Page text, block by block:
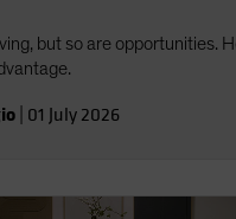
but so are opportunities.
01 July 2026